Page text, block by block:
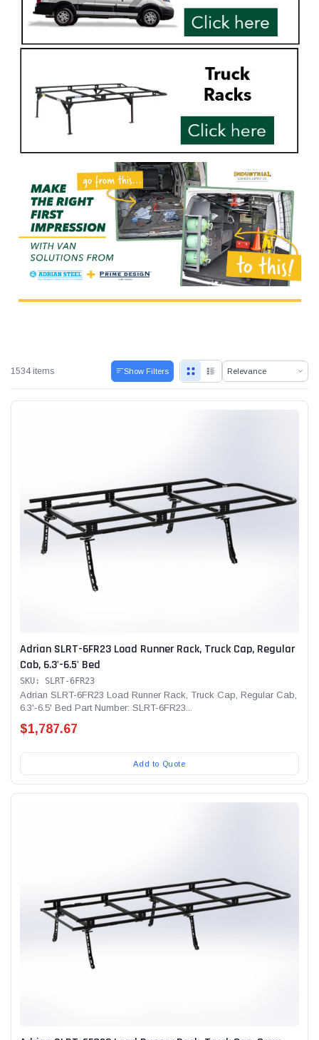
1534 items Show Filters
Adrian SLRT-6FR23 Load Runner Rack, Truck Cap, Regular
Cab, 6.3'-6.5' Bed
SKU: SLRT-6FR23
Adrian SLRT-6FR23 Load Runner Rack, Truck Cap, Regular Cab,
6.3'-6.5' Bed Part Number: SLRT-6FR23...
$1,787.67
Add to Quote